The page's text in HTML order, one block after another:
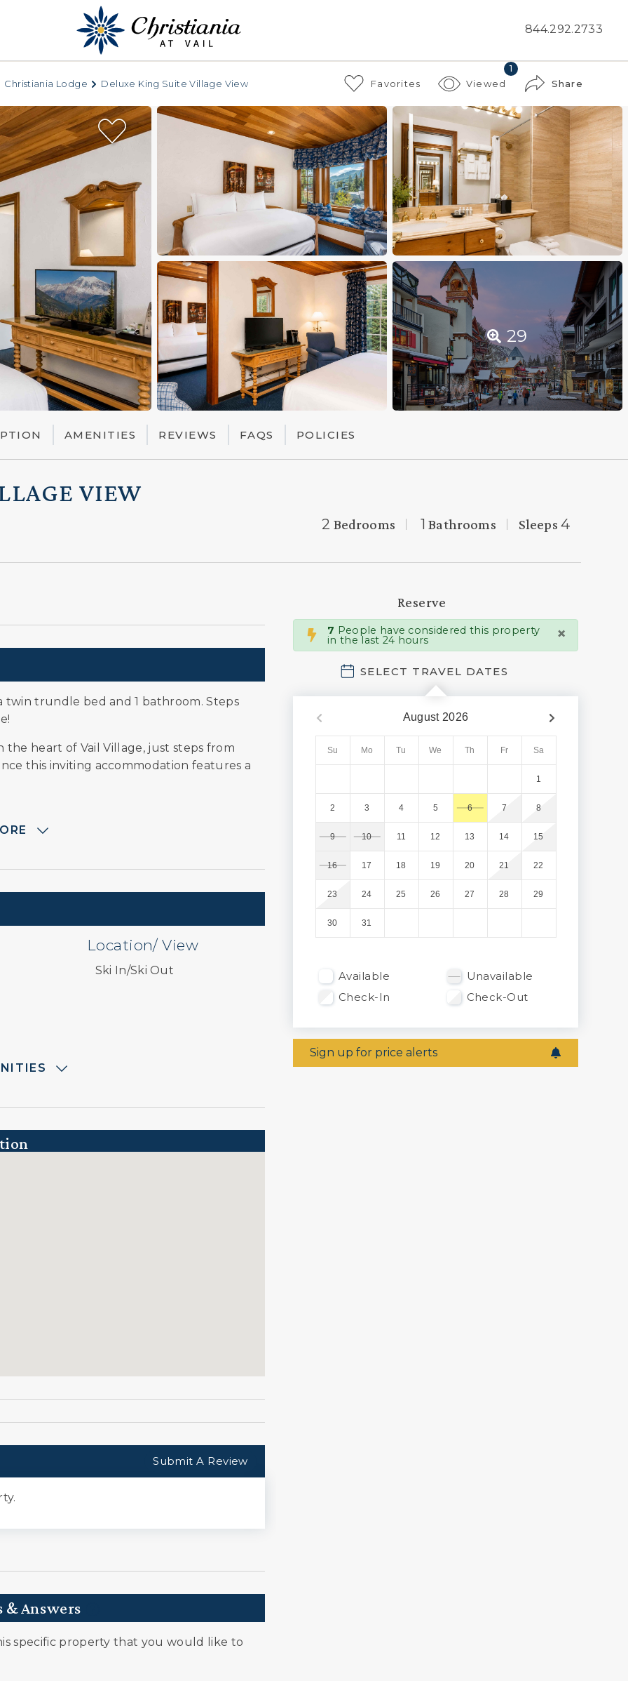
844.292.2733
Christiania Lodge Deluxe King Suite Village View Favorites Viewed
1
Share
29
AMENITIES REVIEWS FAQS POLICIES
VIEW
2 Bedrooms 1 Bathrooms Sleeps 4
twin trundle bed and 1 bathroom. Steps
the heart of Vail Village, just steps from
this inviting accommodation features a
Location/ View
Ski In/Ski Out
Submit A Review
& Answers
specific property that you would like to
Reserve
7 People have considered this property
in the last 24 hours ×
SELECT TRAVEL DATES
August 2026
Su Mo Tu We Th Fr Sa
1
2 3 4 5 6 7 8
9 10 11 12 13 14 15
16 17 18 19 20 21 22
23 24 25 26 27 28 29
30 31
Available
Unavailable
Check-In
Check-Out
Sign up for price alerts